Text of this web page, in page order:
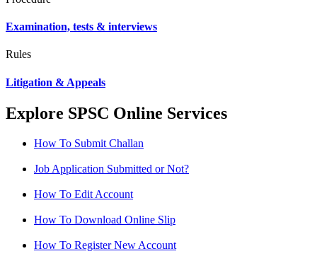
Examination, tests & interviews
Rules
Litigation & Appeals
Explore SPSC Online Services
How To Submit Challan
Job Application Submitted or Not?
How To Edit Account
How To Download Online Slip
How To Register New Account